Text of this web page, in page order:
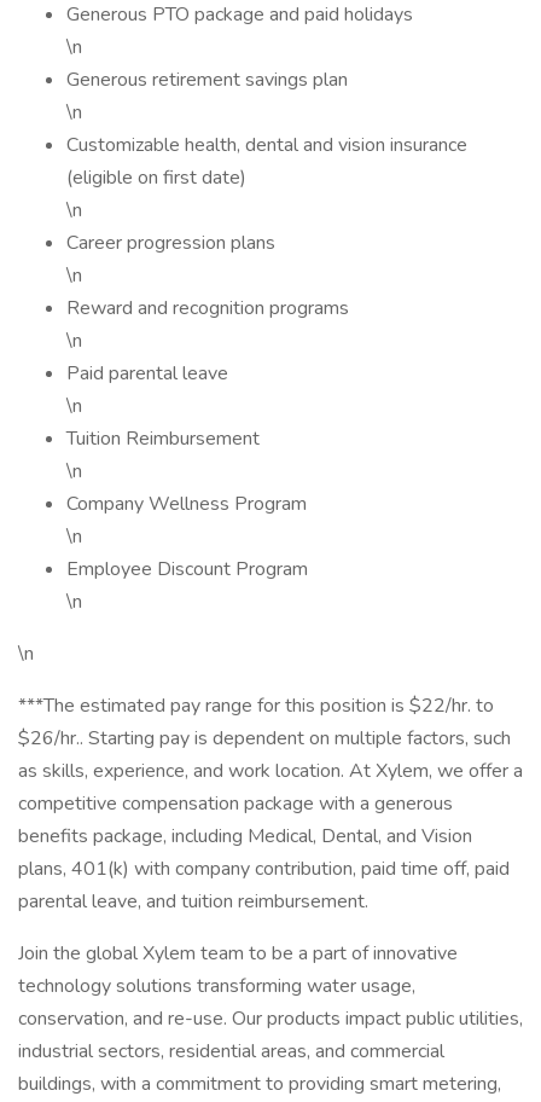
Generous PTO package and paid holidays
\n
Generous retirement savings plan
\n
Customizable health, dental and vision insurance
(eligible on first date)
\n
Career progression plans
\n
Reward and recognition programs
\n
Paid parental leave
\n
Tuition Reimbursement
\n
Company Wellness Program
\n
Employee Discount Program
\n
\n
***The estimated pay range for this position is $22/hr. to
$26/hr.. Starting pay is dependent on multiple factors, such
as skills, experience, and work location. At Xylem, we offer a
competitive compensation package with a generous
benefits package, including Medical, Dental, and Vision
plans, 401(k) with company contribution, paid time off, paid
parental leave, and tuition reimbursement.
Join the global Xylem team to be a part of innovative
technology solutions transforming water usage,
conservation, and re-use. Our products impact public utilities,
industrial sectors, residential areas, and commercial
buildings, with a commitment to providing smart metering,